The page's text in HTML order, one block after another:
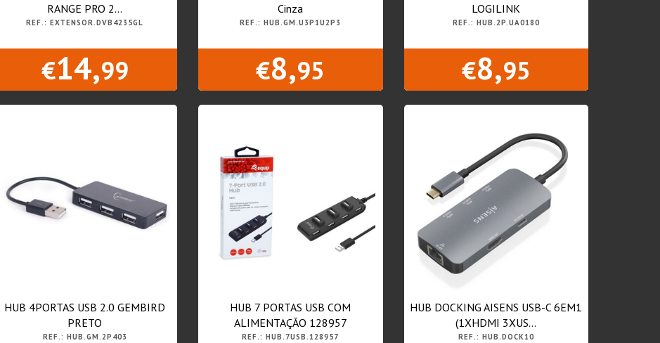
RANGE PRO 2...
REF.: EXTENSOR.DVB4235GL
€14,99
Cinza
REF.: HUB.GM.U3P1U2P3
€8,95
LOGILINK
REF.: HUB.2P.UA0180
€8,95
HUB 4PORTAS USB 2.0 GEMBIRD
PRETO
REF.: HUB.GM.2P403
HUB 7 PORTAS USB COM
ALIMENTAÇÃO 128957
REF.: HUB.7USB.128957
HUB DOCKING AISENS USB-C 6EM1
(1XHDMI 3XUS...
REF.: HUB.DOCK10